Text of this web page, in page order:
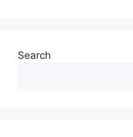
Search